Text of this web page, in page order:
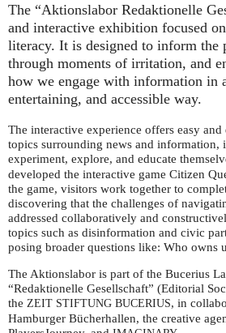
The “Aktionslabor Redaktionelle
and interactive exhibition focused
literacy. It is designed to inform the
through moments of irritation, and
how we engage with information in
entertaining, and accessible way.
The interactive experience offers easy and
topics surrounding news and information,
experiment, explore, and educate
developed the interactive game Citizen
the game, visitors work together to
discovering that the challenges of
addressed collaboratively and
topics such as disinformation and civic
posing broader questions like: Who owns
The Aktionslabor is part of the Bucerius
“Redaktionelle Gesellschaft” (Editorial
the ZEIT STIFTUNG BUCERIUS, in
Hamburger Bücherhallen, the creative